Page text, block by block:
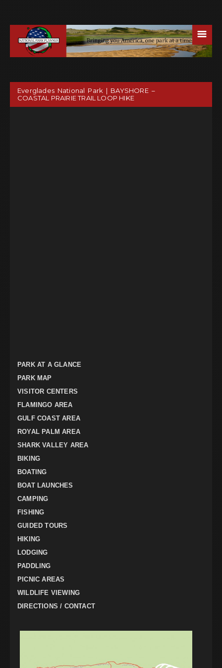
☰
Everglades National Park | BAYSHORE –
COASTAL PRAIRIE TRAIL LOOP HIKE
PARK AT A GLANCE
PARK MAP
VISITOR CENTERS
FLAMINGO AREA
GULF COAST AREA
ROYAL PALM AREA
SHARK VALLEY AREA
BIKING
BOATING
BOAT LAUNCHES
CAMPING
FISHING
GUIDED TOURS
HIKING
LODGING
PADDLING
PICNIC AREAS
WILDLIFE VIEWING
DIRECTIONS / CONTACT